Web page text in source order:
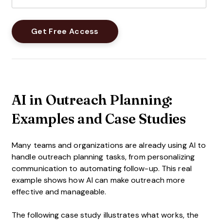
AI in Outreach Planning:
Examples and Case Studies
Many teams and organizations are already using AI to
handle outreach planning tasks, from personalizing
communication to automating follow-up. This real
example shows how AI can make outreach more
effective and manageable.
The following case study illustrates what works, the